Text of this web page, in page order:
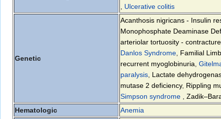
Ulcerative colitis
Genetic
Acanthosis nigricans - Insulin
Monophosphate Deaminase
arteriolar tortuosity -
Danlos Syndrome Familial
recurrent myoglobinuria
paralysis Lactate
mutase 2 deficiency, Rippling
Simpson syndrome
Hematologic
Anemia